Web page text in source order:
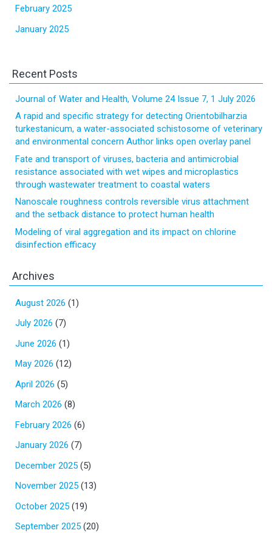
February 2025
January 2025
Recent Posts
Journal of Water and Health, Volume 24 Issue 7, 1 July 2026
A rapid and specific strategy for detecting Orientobilharzia
turkestanicum, a water-associated schistosome of veterinary
and environmental concern Author links open overlay panel
Fate and transport of viruses, bacteria and antimicrobial
resistance associated with wet wipes and microplastics
through wastewater treatment to coastal waters
Nanoscale roughness controls reversible virus attachment
and the setback distance to protect human health
Modeling of viral aggregation and its impact on chlorine
disinfection efficacy
Archives
August 2026 (1)
July 2026 (7)
June 2026 (1)
May 2026 (12)
April 2026 (5)
March 2026 (8)
February 2026 (6)
January 2026 (7)
December 2025 (5)
November 2025 (13)
October 2025 (19)
September 2025 (20)